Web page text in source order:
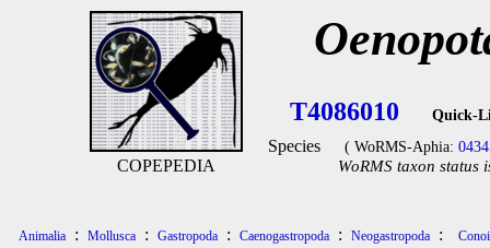
COPEPEDIA
T4086010 Quick-
Species ( WoRMS-Aphia:
WoRMS taxon status
Animalia : Mollusca : Gastropoda : Caenogastropoda : Neogastropoda :